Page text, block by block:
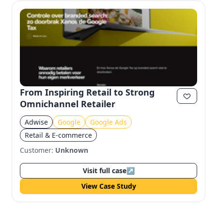
From Inspiring Retail to Strong
Omnichannel Retailer
Adwise Google
Google Ads
Retail & E-commerce
Customer: Unknown
Visit full case↗
View Case Study